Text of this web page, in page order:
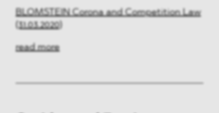
BLOMSTEIN Corona and Competition Law
(31.03.2020)
read more